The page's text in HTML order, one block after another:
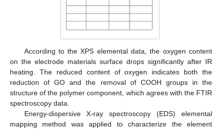
According to the XPS elemental data, the oxygen content
on the electrode materials surface drops significantly after IR
heating. The reduced content of oxygen indicates both the
reduction of GO and the removal of COOH groups in the
structure of the polymer component, which agrees with the FTIR
spectroscopy data.
Energy-dispersive X-ray spectroscopy (EDS) elemental
mapping method was applied to characterize the element